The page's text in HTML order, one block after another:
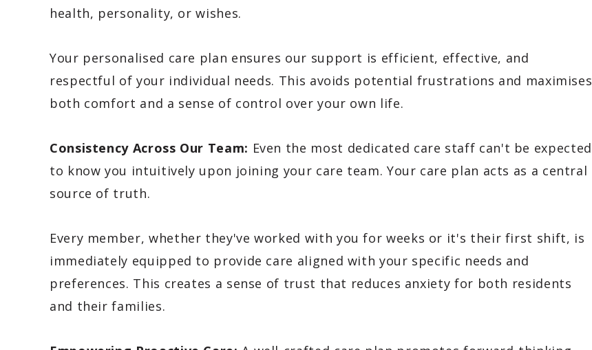
health, personality, or wishes.
Your personalised care plan ensures our support is efficient, effective, and
respectful of your individual needs. This avoids potential frustrations and maximises
both comfort and a sense of control over your own life.
Consistency Across Our Team: Even the most dedicated care staff can't be expected
to know you intuitively upon joining your care team. Your care plan acts as a central
source of truth.
Every member, whether they've worked with you for weeks or it's their first shift, is
immediately equipped to provide care aligned with your specific needs and
preferences. This creates a sense of trust that reduces anxiety for both residents
and their families.